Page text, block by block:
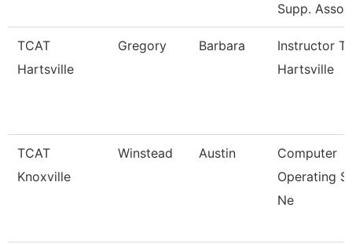
Supp. Assoc
TCAT
Hartsville
Gregory Barbara
Instructor
Hartsville
TCAT
Knoxville
Winstead Austin
Computer
Operating
Ne